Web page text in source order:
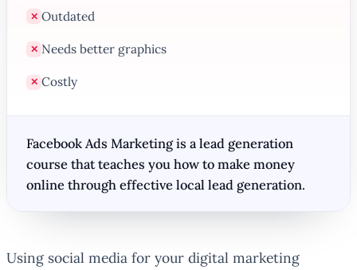
✕ Outdated
✕ Needs better graphics
✕ Costly
Facebook Ads Marketing is a lead generation
course that teaches you how to make money
online through effective local lead generation.
Using social media for your digital marketing